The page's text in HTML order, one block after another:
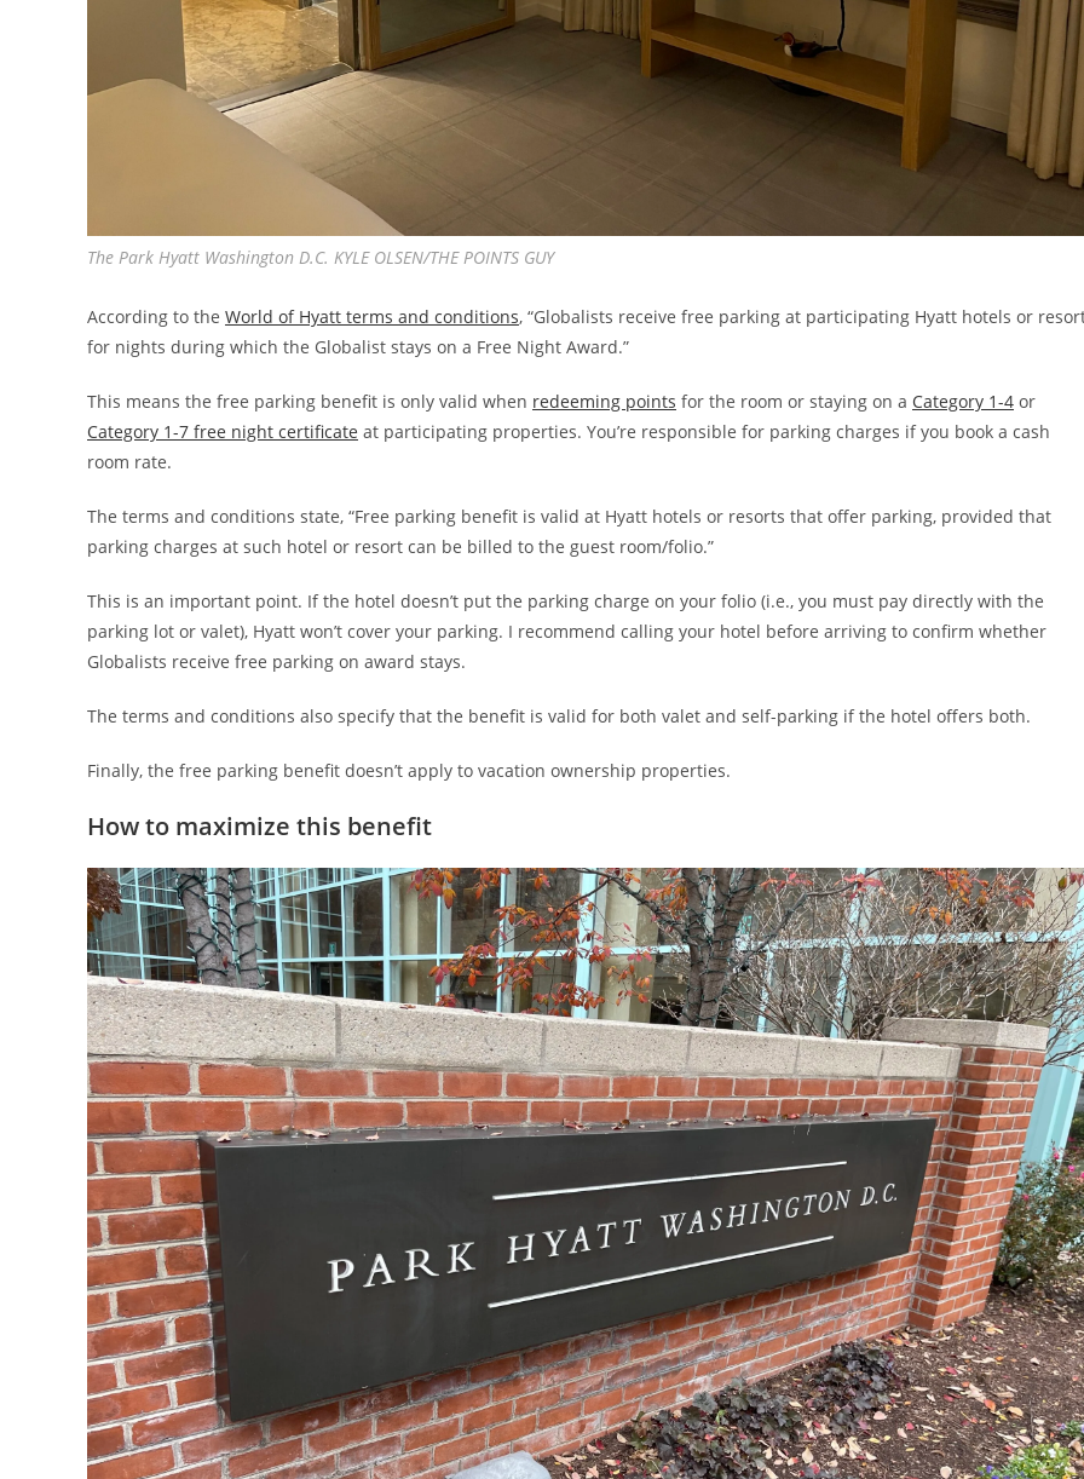
The Park Hyatt Washington D.C. KYLE OLSEN/THE POINTS GUY
According to the World of Hyatt terms and conditions, “Globalists receive free parking at participating Hyatt hotels or
for nights during which the Globalist stays on a Free Night Award.”
This means the free parking benefit is only valid when redeeming points for the room or staying on a Category 1-4 or
Category 1-7 free night certificate at participating properties. You’re responsible for parking charges if you book a cash
room rate.
The terms and conditions state, “Free parking benefit is valid at Hyatt hotels or resorts that offer parking, provided that
parking charges at such hotel or resort can be billed to the guest room/folio.”
This is an important point. If the hotel doesn’t put the parking charge on your folio (i.e., you must pay directly with the
parking lot or valet), Hyatt won’t cover your parking. I recommend calling your hotel before arriving to confirm whether
Globalists receive free parking on award stays.
The terms and conditions also specify that the benefit is valid for both valet and self-parking if the hotel offers both.
Finally, the free parking benefit doesn’t apply to vacation ownership properties.
How to maximize this benefit